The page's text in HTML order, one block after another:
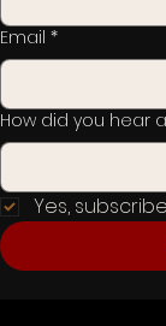
Email *
How did you hear
Yes,